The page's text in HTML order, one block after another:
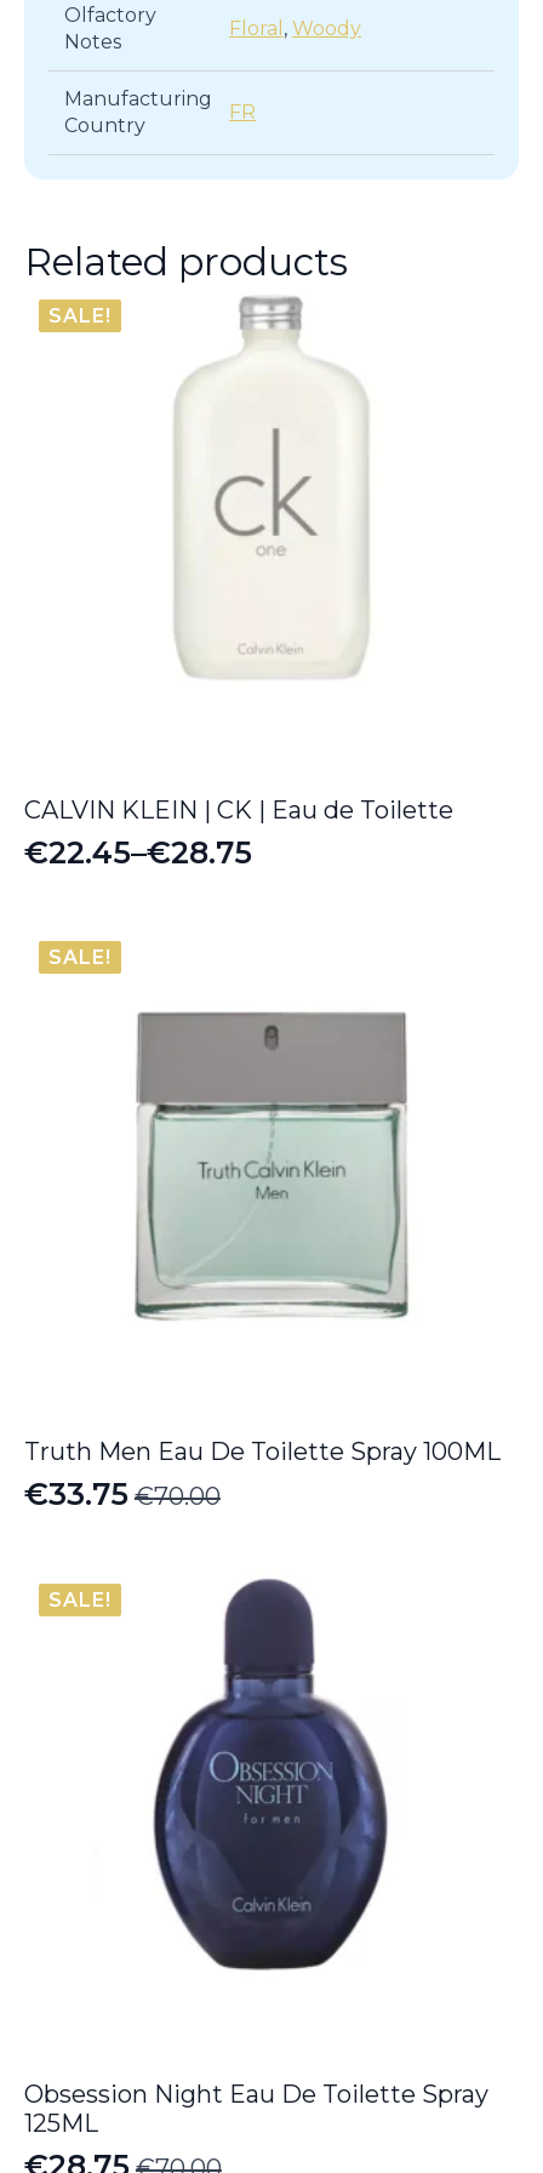
Olfactory
Notes
Floral , Woody
Manufacturing
Country
FR
Related products
SALE!
CALVIN KLEIN | CK | Eau de Toilette
€22.45–€28.75
Price
€22.45
through
SALE!
Truth Men Eau De Toilette Spray 100ML
€70.00
Original
was:
€70.00.
€33.75
Current
is:
€33.75.
SALE!
Obsession Night Eau De Toilette Spray
125ML